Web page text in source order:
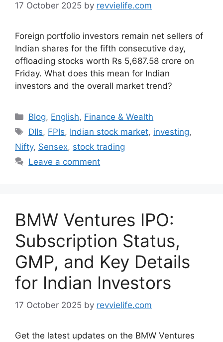
17 October 2025 by revvielife.com
Foreign portfolio investors remain net sellers of
Indian shares for the fifth consecutive day,
offloading stocks worth Rs 5,687.58 crore on
Friday. What does this mean for Indian
investors and the overall market trend?
Categories
Blog, English, Finance & Wealth
Tags
DIIs, FPIs, Indian stock market, investing,
Nifty, Sensex, stock trading
Leave a comment
BMW Ventures IPO:
Subscription Status,
GMP, and Key Details
for Indian Investors
17 October 2025 by revvielife.com
Get the latest updates on the BMW Ventures